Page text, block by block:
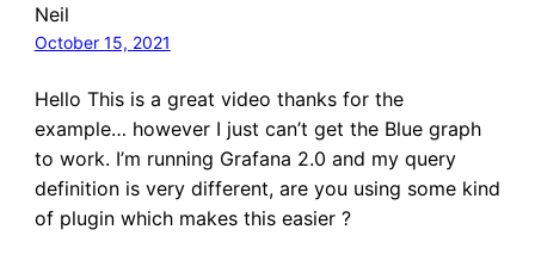
Neil
October 15, 2021
Hello This is a great video thanks for the
example… however I just can’t get the Blue graph
to work. I’m running Grafana 2.0 and my query
definition is very different, are you using some kind
of plugin which makes this easier ?